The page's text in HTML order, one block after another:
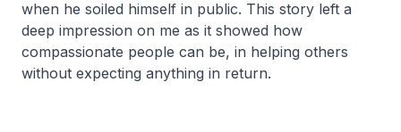
when he soiled himself in public. This story left a
deep impression on me as it showed how
compassionate people can be, in helping others
without expecting anything in return.